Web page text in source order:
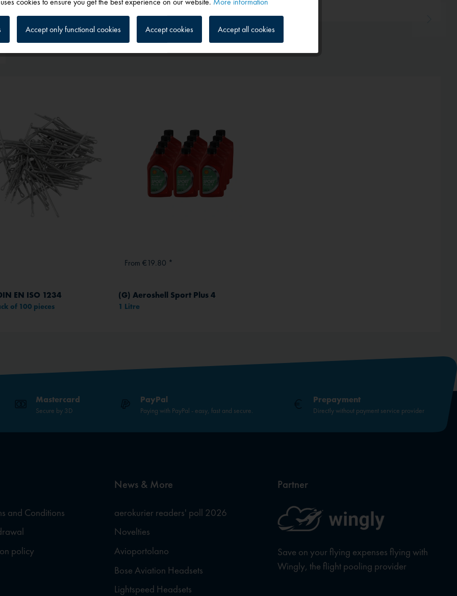
EN ISO 1234
of 100 pieces
From €19.80 *
(G) Aeroshell Sport Plus 4
1 Litre
Mastercard
Secure by 3D
PayPal
Paying with PayPal - easy, fast and secure.
Prepayment
Directly without payment service provider
and Conditions
policy
News & More
aerokurier readers' poll 2026
Novelties
Avioportolano
Bose Aviation Headsets
Lightspeed Headsets
Partner
Save on your flying expenses flying with
Wingly, the flight pooling provider
Inactive
Accept only functional cookies Accept cookies Accept all cookies